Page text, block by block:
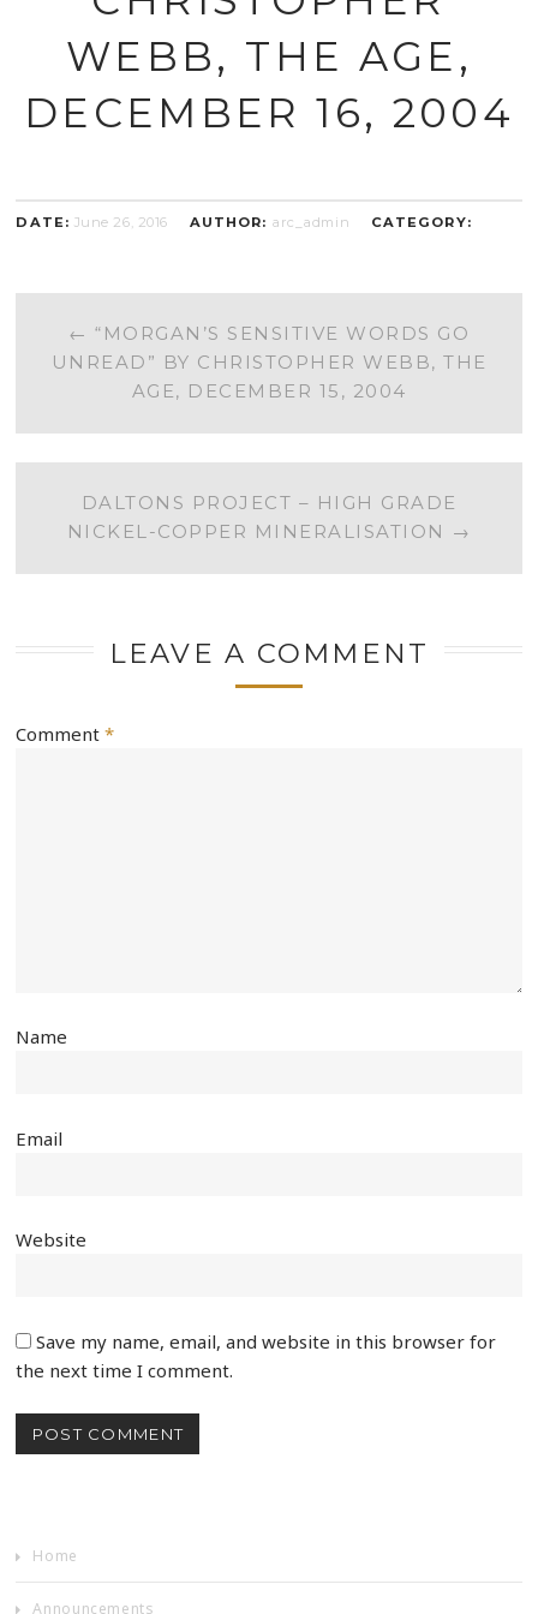
WEBB, THE AGE,
DECEMBER 16, 2004
DATE: June 26, 2016 AUTHOR: arc_admin CATEGORY:
POST
NAVIGATION
← “MORGAN’S SENSITIVE WORDS GO
UNREAD” BY CHRISTOPHER WEBB, THE
AGE, DECEMBER 15, 2004
DALTONS PROJECT – HIGH GRADE
NICKEL-COPPER MINERALISATION →
LEAVE A COMMENT
Comment*
Name
Email
Website
Save my name, email, and website in this browser for
the next time I comment.
Home
Announcements